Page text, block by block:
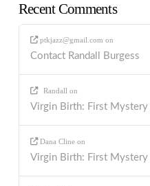
Recent Comments
ptkjazz@gmail.com on
Contact Randall Burgess
Randall on
Virgin Birth: First Mystery
Dana Cline on
Virgin Birth: First Mystery